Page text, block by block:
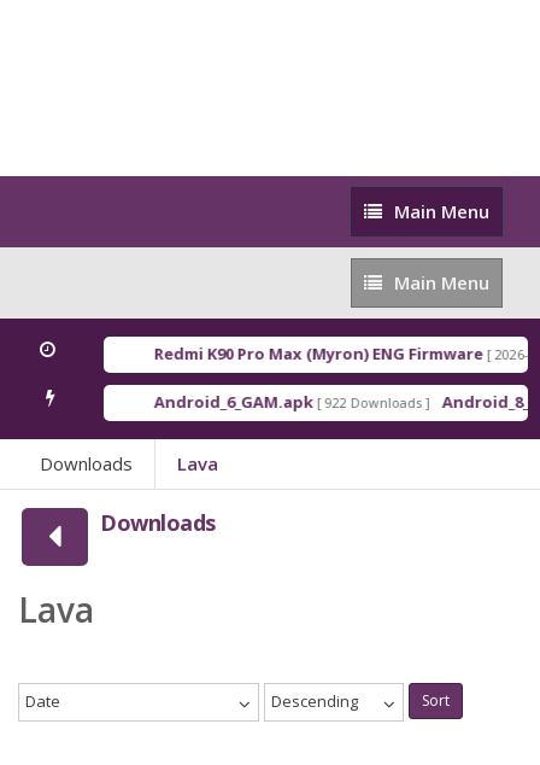
Main
Menu
Main Menu
Main
Menu
Main Menu
Redmi K90 Pro Max (Myron) ENG Firmware[ 2026-03-16
Android_6_GAM.apk [ 922 Downloads ]
Downloads Lava
Downloads
Lava
Date Descending Sort